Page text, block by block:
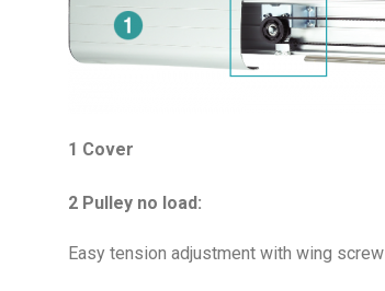
1 Cover
2 Pulley no load:
Easy tension adjustment with wing screw